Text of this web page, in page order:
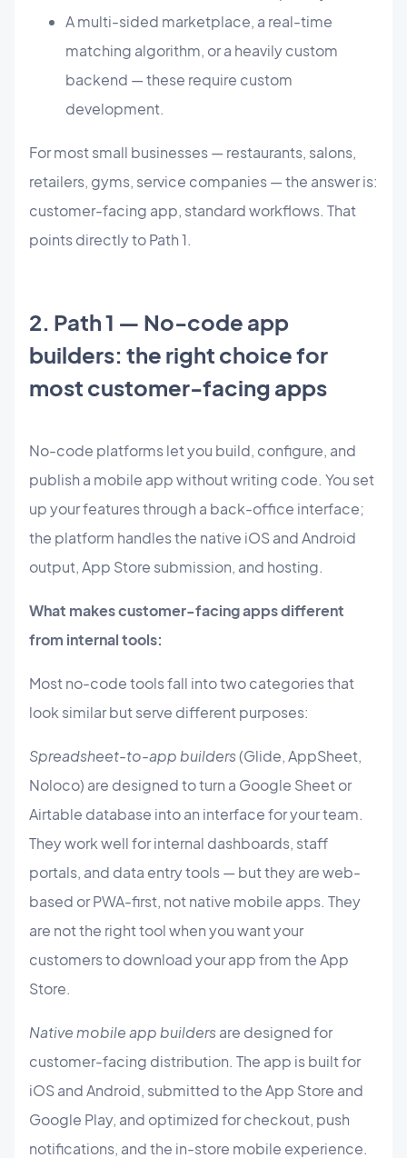
A multi-sided marketplace, a real-time
matching algorithm, or a heavily custom
backend — these require custom
development.
For most small businesses — restaurants, salons,
retailers, gyms, service companies — the answer is:
customer-facing app, standard workflows. That
points directly to Path 1.
2. Path 1 — No-code app
builders: the right choice for
most customer-facing apps
No-code platforms let you build, configure, and
publish a mobile app without writing code. You set
up your features through a back-office interface;
the platform handles the native iOS and Android
output, App Store submission, and hosting.
What makes customer-facing apps different
from internal tools:
Most no-code tools fall into two categories that
look similar but serve different purposes:
Spreadsheet-to-app builders(Glide, AppSheet,
Noloco) are designed to turn a Google Sheet or
Airtable database into an interface for your team.
They work well for internal dashboards, staff
portals, and data entry tools — but they are web-
based or PWA-first, not native mobile apps. They
are not the right tool when you want your
customers to download your app from the App
Store.
Native mobile app builders are designed for
customer-facing distribution. The app is built for
iOS and Android, submitted to the App Store and
Google Play, and optimized for checkout, push
notifications, and the in-store mobile experience.